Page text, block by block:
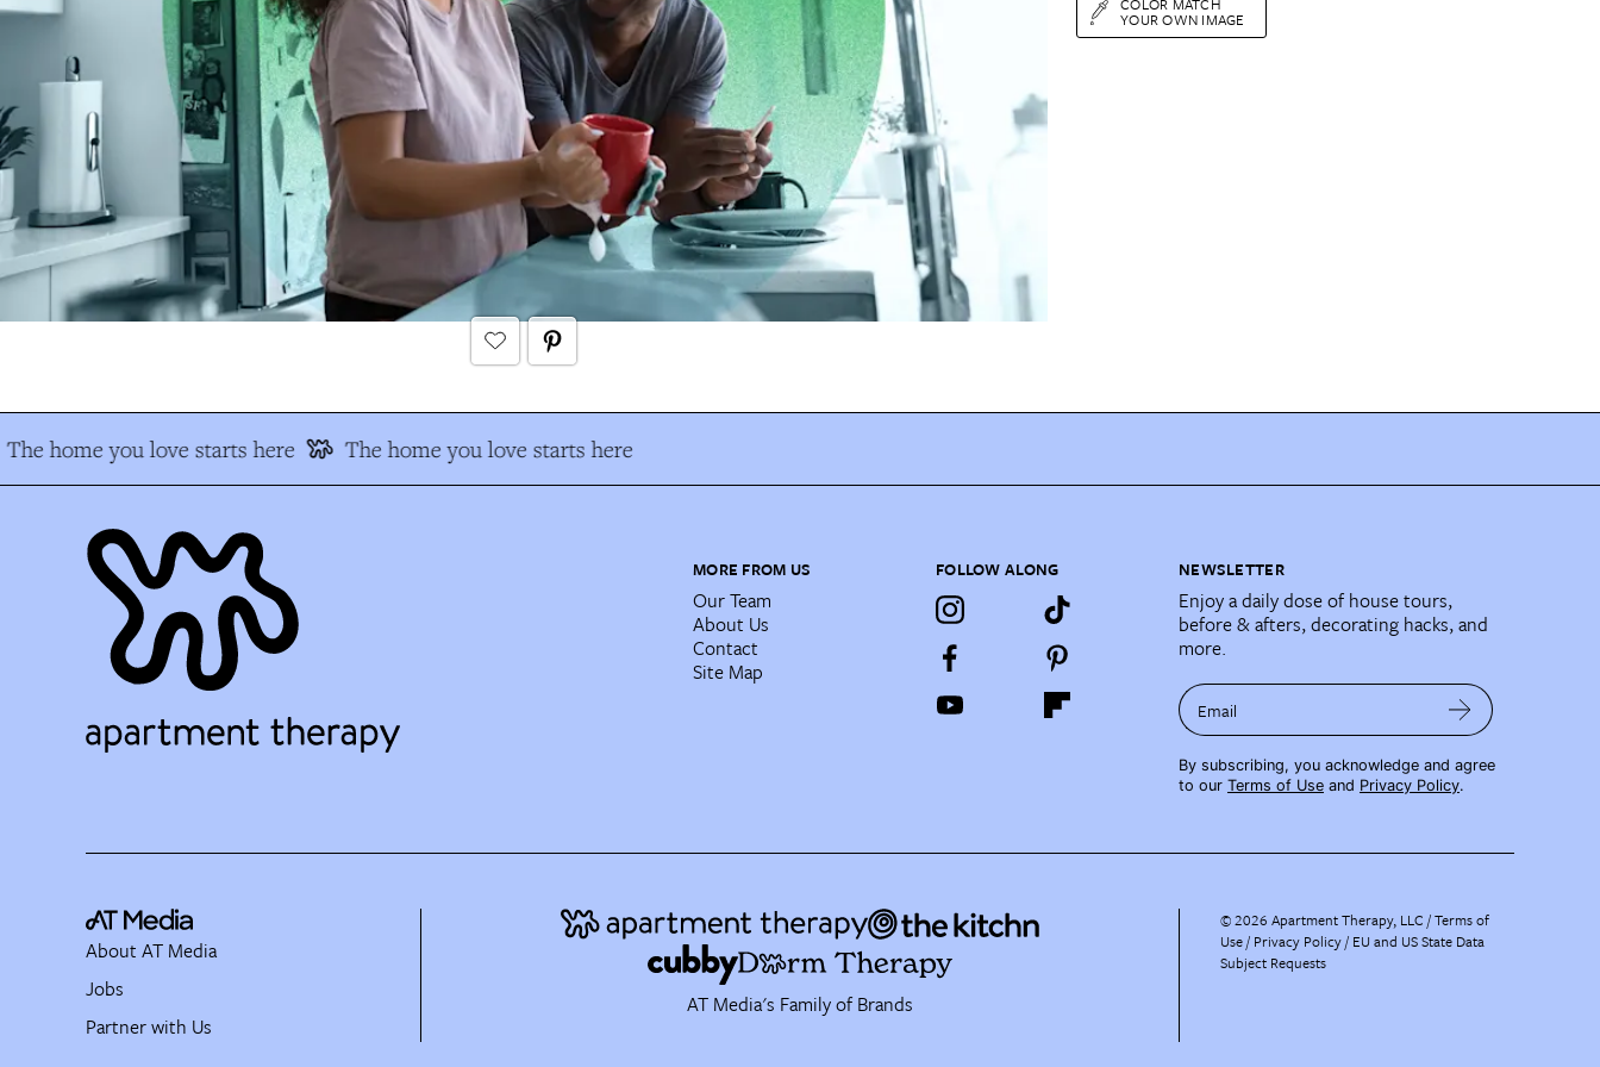
YOUR OWN IMAGE
The home you love starts here The home you love starts here
MORE FROM US
Our Team
About Us
Contact
Site Map
FOLLOW ALONG NEWSLETTER
Enjoy a daily dose of house tours,
before & afters, decorating hacks, and
more.
Email
By subscribing, you acknowledge and agree
to our Terms of Use and Privacy Policy.
AT Media's Family of Brands
About AT Media
Jobs
Partner with Us
©2026 Apartment Therapy, LLC /Terms of
Use Privacy Policy EU and US State Data
Subject Requests